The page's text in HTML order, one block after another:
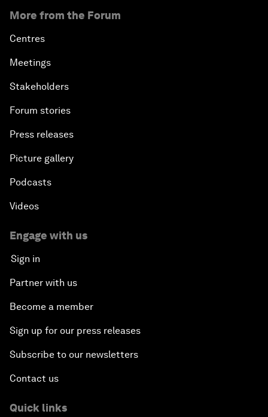
More from the Forum
Centres
Meetings
Stakeholders
Forum stories
Press releases
Picture gallery
Podcasts
Videos
Engage with us
Sign in
Partner with us
Become a member
Sign up for our press releases
Subscribe to our newsletters
Contact us
Quick links